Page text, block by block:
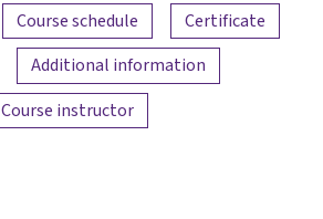
Course schedule
Certificate
Additional information
Course instructor